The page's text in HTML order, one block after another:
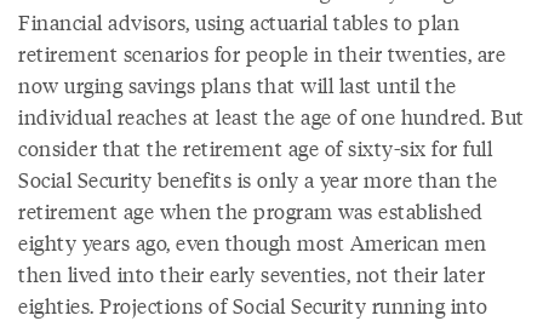
Financial advisors, using actuarial tables to plan
retirement scenarios for people in their twenties, are
now urging savings plans that will last until the
individual reaches at least the age of one hundred. But
consider that the retirement age of sixty-six for full
Social Security benefits is only a year more than the
retirement age when the program was established
eighty years ago, even though most American men
then lived into their early seventies, not their later
eighties. Projections of Social Security running into